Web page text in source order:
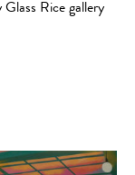
Glass Rice gallery